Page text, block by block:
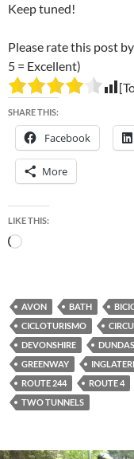
Keep tuned!
Please rate this post
5 = Excellent)
SHARE THIS:
Facebook
More
LIKE THIS:
Loading…
AVON BATH
CICLOTURISMO
DEVONSHIRE
GREENWAY
ROUTE 244
ROUTE 4
TWO TUNNELS